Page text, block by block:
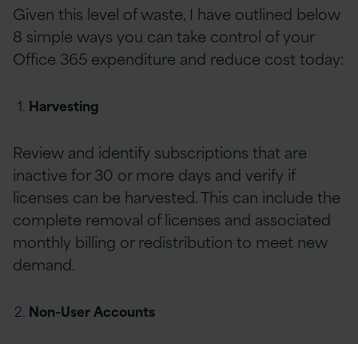
Given this level of waste, I have outlined below
8 simple ways you can take control of your
Office 365 expenditure and reduce cost today:
Harvesting
Review and identify subscriptions that are
inactive for 30 or more days and verify if
licenses can be harvested. This can include the
complete removal of licenses and associated
monthly billing or redistribution to meet new
demand.
Non-User Accounts